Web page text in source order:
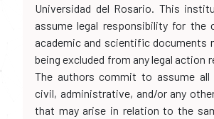
Universidad del Rosario. This
assume legal responsibility for the
academic and scientific documents
being excluded from any legal action
The authors commit to assume all
civil, administrative, and/or any
that may arise in relation to the